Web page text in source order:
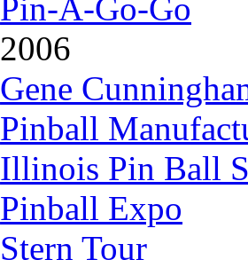
Pin-A-Go-Go
2006
Gene
Pinball
Illinois Pin Ball
Pinball Expo
Stern Tour